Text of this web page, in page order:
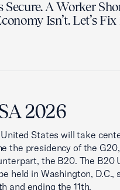
Secure. A Worker
Isn’t. Let’s
2026
States will take
the presidency of the
the B20. The B20
held in Washington, D.C.,
and ending the 11th.